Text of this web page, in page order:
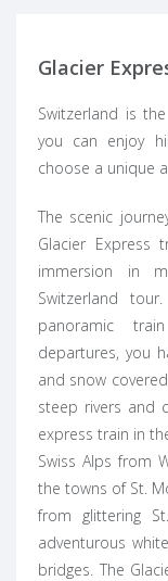
Glacier
Switzerland is
you can enjoy
choose a unique
The scenic
Glacier
immersion in
Switzerland
panoramic
departures, you
and snow
steep rivers and
express train in
Swiss Alps from
the towns of St.
from glittering
adventurous
bridges. The